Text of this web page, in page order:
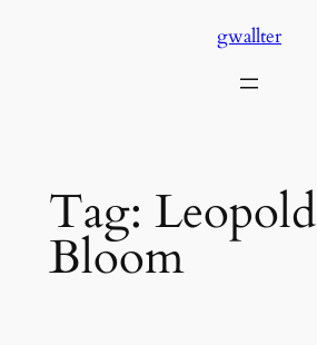
gwallter
Tag: Leopold
Bloom